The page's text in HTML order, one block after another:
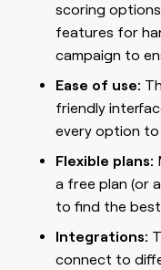
scoring
features for
campaign to
Ease of use:
friendly
every option
Flexible plans:
a free plan (or
to find the
Integrations:
connect to